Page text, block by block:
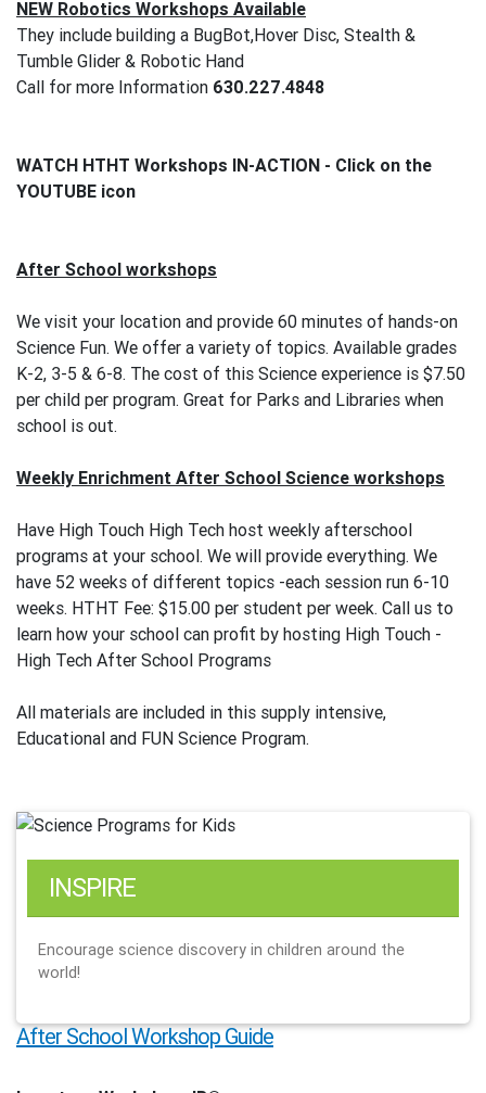
NEW Robotics Workshops Available
They include building a BugBot,Hover Disc, Stealth &
Tumble Glider & Robotic Hand
Call for more Information 630.227.4848
WATCH HTHT Workshops IN-ACTION - Click on the
YOUTUBE icon
After School workshops
We visit your location and provide 60 minutes of hands-on
Science Fun. We offer a variety of topics. Available grades
K-2, 3-5 & 6-8. The cost of this Science experience is $7.50
per child per program. Great for Parks and Libraries when
school is out.
Weekly Enrichment After School Science workshops
Have High Touch High Tech host weekly afterschool
programs at your school. We will provide everything. We
have 52 weeks of different topics -each session run 6-10
weeks. HTHT Fee: $15.00 per student per week. Call us to
learn how your school can profit by hosting High Touch -
High Tech After School Programs
All materials are included in this supply intensive,
Educational and FUN Science Program.
INSPIRE
Encourage science discovery in children around the
world!
After School Workshop Guide